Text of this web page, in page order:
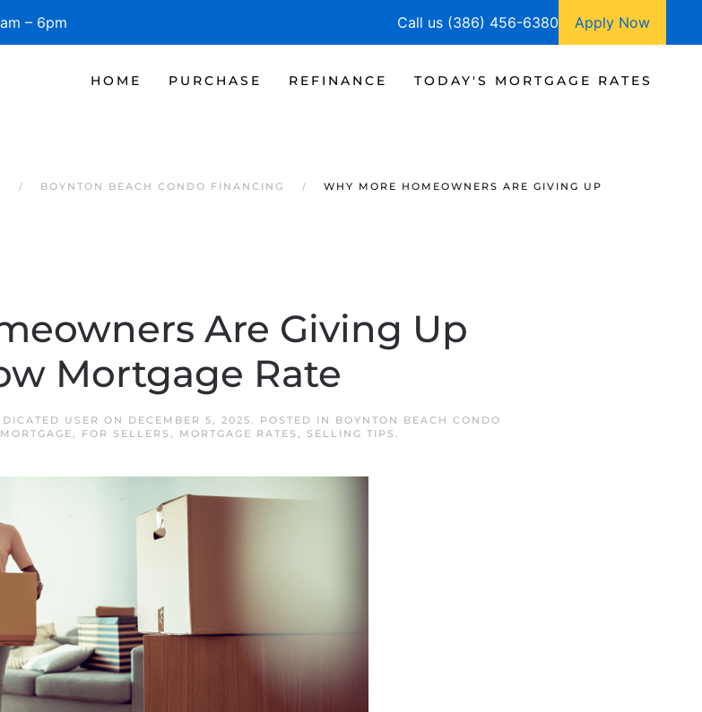
– 6pm Call us (386) 456-6380 Apply Now
HOME PURCHASE REFINANCE TODAY'S MORTGAGE RATES
BOYNTON BEACH CONDO FINANCING
WHY MORE HOMEOWNERS ARE GIVING UP
Are Giving Up
Mortgage Rate
USER ON DECEMBER 5, 2025. POSTED IN
BOYNTON BEACH CONDO
, FOR SELLERS , MORTGAGE RATES , SELLING TIPS .